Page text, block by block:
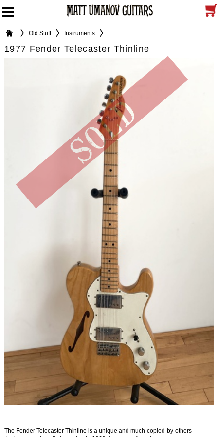
Old Stuff Instruments
1977 Fender Telecaster Thinline
The Fender Telecaster Thinline is a unique and much-copied-by-others